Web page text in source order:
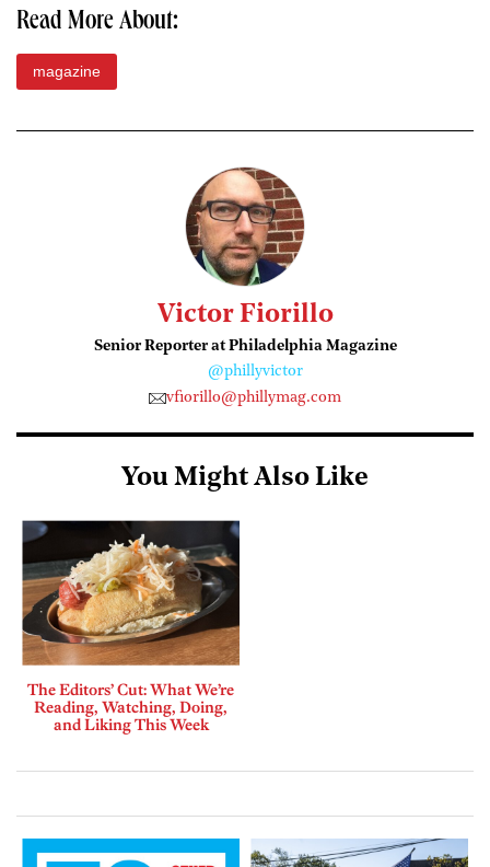
Read More About:
magazine
Victor Fiorillo
Senior Reporter at Philadelphia Magazine
@phillyvictor
vfiorillo@phillymag.com
You Might Also Like
The Editors’ Cut: What We’re
Reading, Watching, Doing,
and Liking This Week